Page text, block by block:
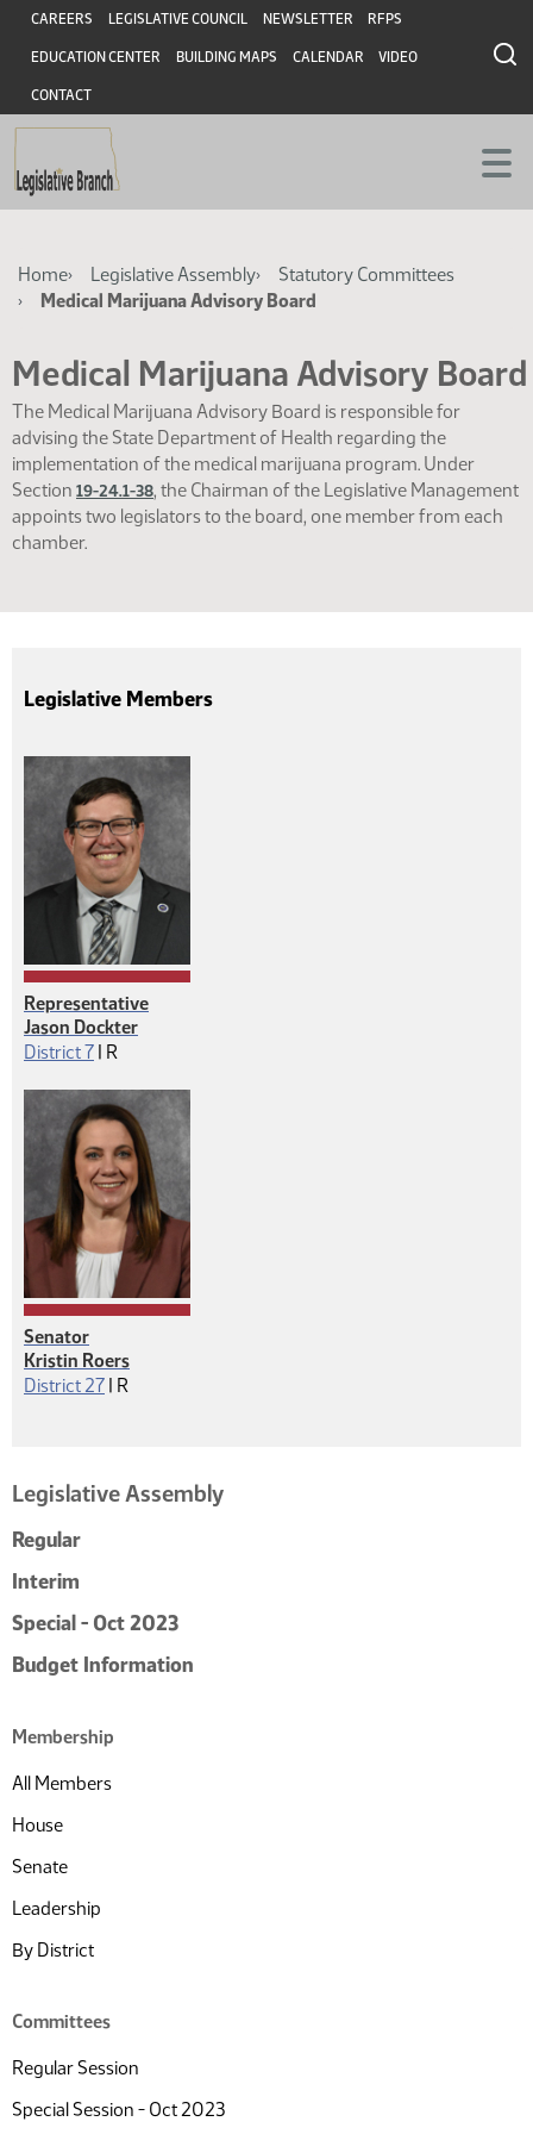
Skip
main
content
Skip
main
content
Header
CAREERS LEGISLATIVE COUNCIL NEWSLETTER RFPS
EDUCATION CENTER BUILDING MAPS CALENDAR VIDEO
CONTACT
Breadcrumb
Home Legislative Assembly
Statutory Committees
Medical Marijuana Advisory Board
Medical Marijuana Advisory Board
The Medical Marijuana Advisory Board is responsible for
advising the State Department of Health regarding the
implementation of the medical marijuana program. Under
Section 19-24.1-38, the Chairman of the Legislative Management
appoints two legislators to the board, one member from each
chamber.
Legislative Assembly
Regular
Interim
Special - Oct 2023
Budget Information
Membership
All Members
House
Senate
Leadership
By District
Committees
Regular Session
Special Session - Oct 2023
Legislative Members
Representative
Jason Dockter
District 7 | Republican
R
Senator
Kristin Roers
District 27 | Republican
R